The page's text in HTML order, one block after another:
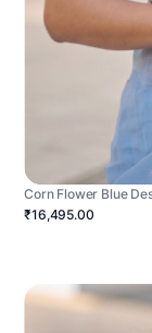
Corn Flower Blue
₹16,495.00